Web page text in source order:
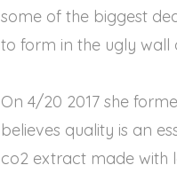
some of the biggest
to form in the ugly wall
On 4/20 2017 she
believes quality is an
co2 extract made with